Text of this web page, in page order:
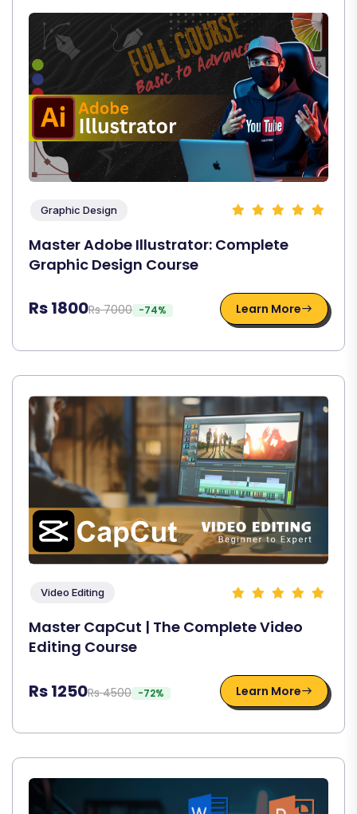
Graphic Design
Master Adobe Illustrator: Complete
Graphic Design Course
Rs 1800Rs 7000 -74% Learn More
Video Editing
Master CapCut | The Complete Video
Editing Course
Rs 1250Rs 4500 -72% Learn More